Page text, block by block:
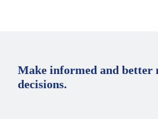
Make informed and better
decisions.